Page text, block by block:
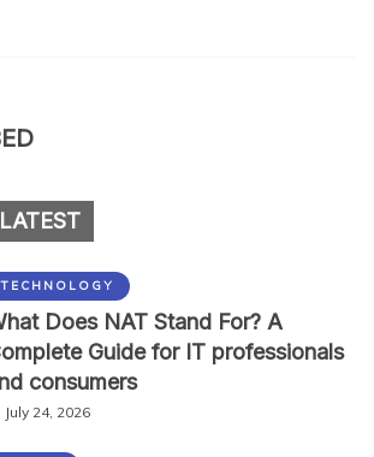
LATEST
TECHNOLOGY
Does NAT Stand For? A
Guide for IT professionals
consumers
July 24, 2026